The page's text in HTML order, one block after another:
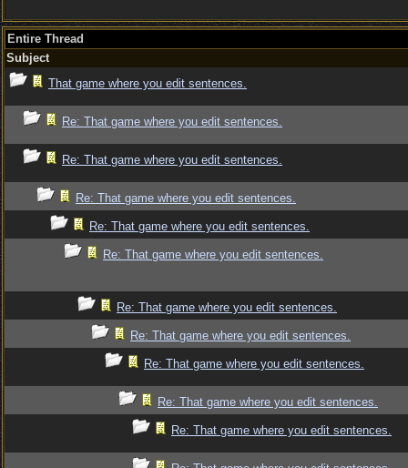
Entire Thread
Subject
That game where you edit sentences.
Re: That game where you edit sentences.
Re: That game where you edit sentences.
Re: That game where you edit sentences.
Re: That game where you edit sentences.
Re: That game where you edit sentences.
Re: That game where you edit sentences.
Re: That game where you edit sentences.
Re: That game where you edit sentences.
Re: That game where you edit sentences.
Re: That game where you edit sentences.